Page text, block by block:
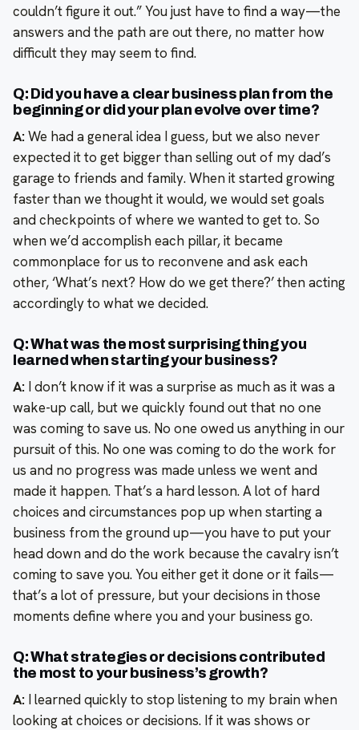
couldn’t figure it out.” You just have to find a way—the
answers and the path are out there, no matter how
difficult they may seem to find.
Q: Did you have a clear business plan from the
beginning or did your plan evolve over time?
A:We had a general idea I guess, but we also never
expected it to get bigger than selling out of my dad’s
garage to friends and family. When it started growing
faster than we thought it would, we would set goals
and checkpoints of where we wanted to get to. So
when we’d accomplish each pillar, it became
commonplace for us to reconvene and ask each
other, ‘What’s next? How do we get there?’ then acting
accordingly to what we decided.
Q: What was the most surprising thing you
learned when starting your business?
A: I don’t know if it was a surprise as much as it was a
wake-up call, but we quickly found out that no one
was coming to save us. No one owed us anything in our
pursuit of this. No one was coming to do the work for
us and no progress was made unless we went and
made it happen. That’s a hard lesson. A lot of hard
choices and circumstances pop up when starting a
business from the ground up—you have to put your
head down and do the work because the cavalry isn’t
coming to save you. You either get it done or it fails—
that’s a lot of pressure, but your decisions in those
moments define where you and your business go.
Q: What strategies or decisions contributed
the most to your business’s growth?
A: I learned quickly to stop listening to my brain when
looking at choices or decisions. If it was shows or